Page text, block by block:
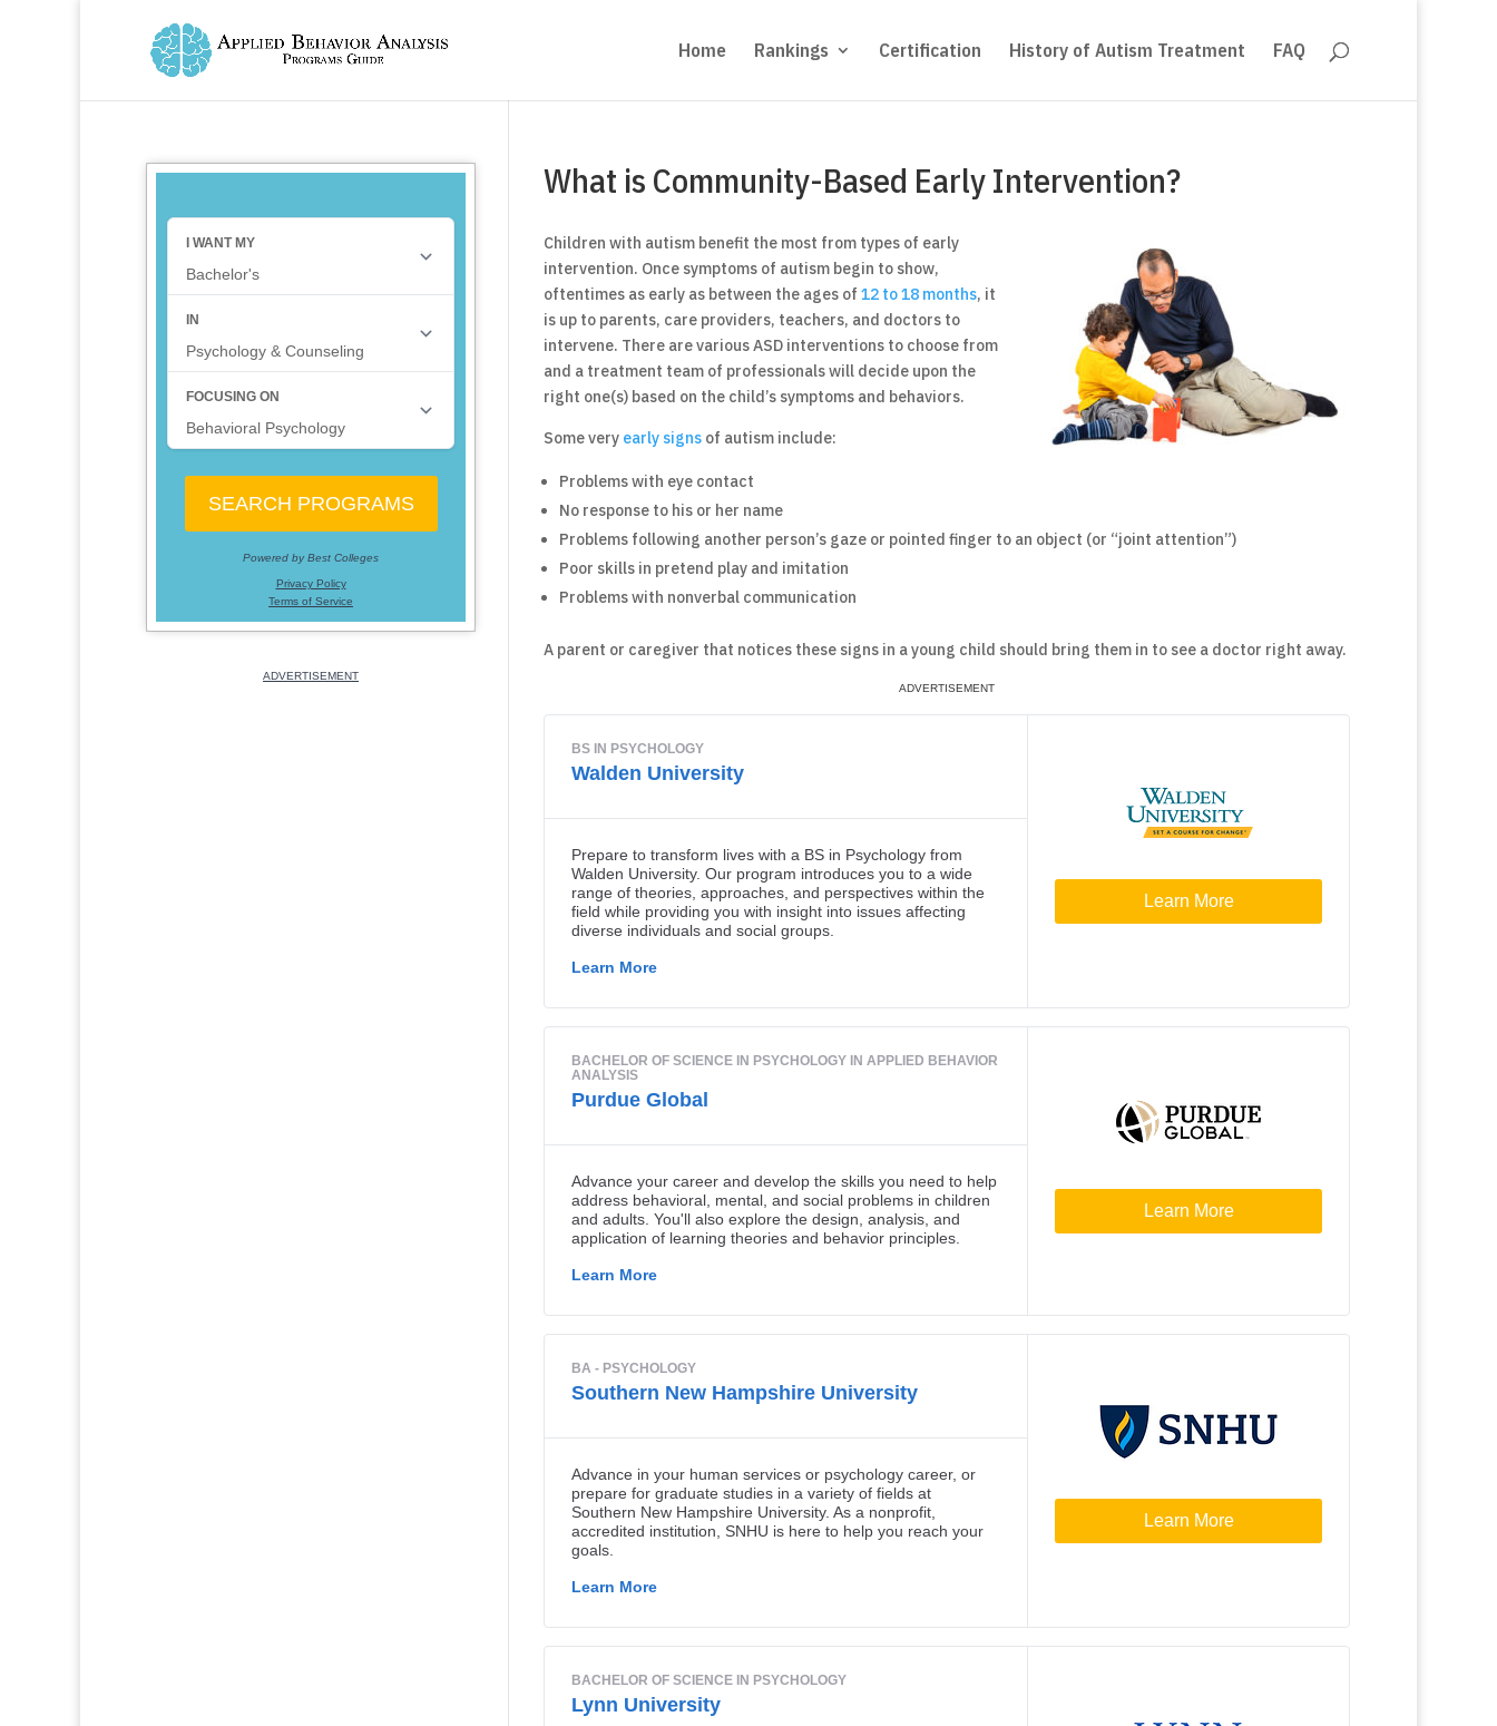
Home Rankings Certification History of Autism Treatment FAQ
What is Community-Based Early Intervention?
Children with autism benefit the most from types of early
intervention. Once symptoms of autism begin to show,
oftentimes as early as between the ages of12 to 18 months, it
is up to parents, care providers, teachers, and doctors to
intervene. There are various ASD interventions to choose from
and a treatment team of professionals will decide upon the
right one(s) based on the child’s symptoms and behaviors.
Some very early signs of autism include:
Problems with eye contact
No response to his or her name
Problems following another person’s gaze or pointed finger to an object (or “joint attention”)
Poor skills in pretend play and imitation
Problems with nonverbal communication
A parent or caregiver that notices these signs in a young child should bring them in to see a doctor right away.